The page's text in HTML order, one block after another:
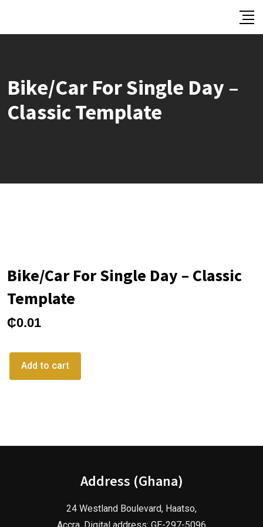
Bike/Car For Single Day –
Classic Template
Bike/Car For Single Day – Classic
Template
₵0.01
Add to cart
Address (Ghana)
24 Westland Boulevard, Haatso,